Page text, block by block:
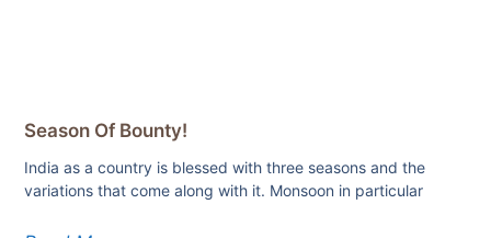
Season Of Bounty!
India as a country is blessed with three seasons and the
variations that come along with it. Monsoon in particular